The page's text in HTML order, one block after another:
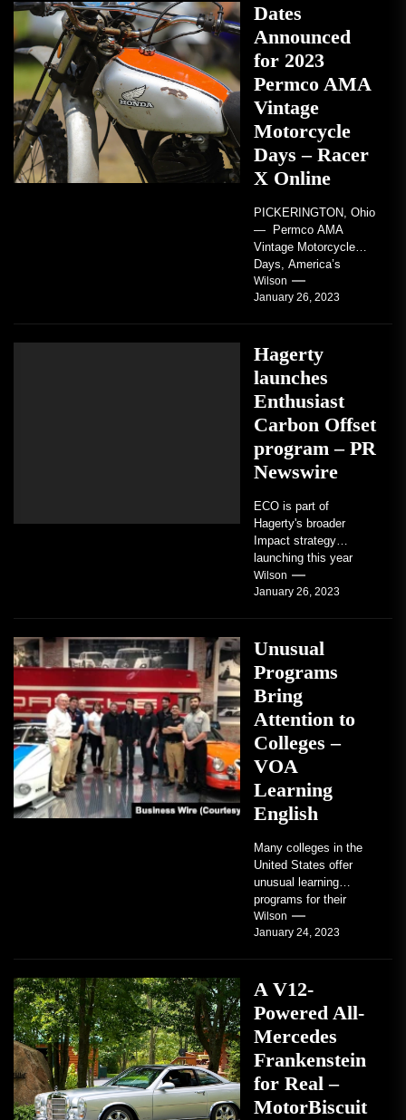
Dates
Announced
for 2023
Permco AMA
Vintage
Motorcycle
Days – Racer
X Online
PICKERINGTON, Ohio
— Permco AMA
Vintage Motorcycle
Days, America’s
grandest celebration of
vintage motorcycles
Wilson
January 26, 2023
Hagerty
launches
Enthusiast
Carbon Offset
program – PR
Newswire
ECO is part of
Hagerty's broader
Impact strategy
launching this year
TRAVERSE CITY,
Mich. , Jan. 26, 2023
Wilson
January 26, 2023
Unusual
Programs
Bring
Attention to
Colleges –
VOA
Learning
English
Many colleges in the
United States offer
unusual learning
programs for their
students. Some teach
students how to use
Wilson
January 24, 2023
A V12-
Powered All-
Mercedes
Frankenstein
for Real –
MotorBiscuit